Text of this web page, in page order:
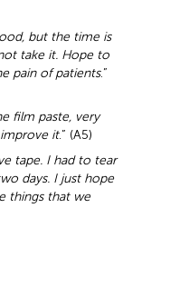
but the time is
take it. Hope to
pain of patients.”
film paste, very
it.” (A5)
tape. I had to tear
days. I just hope
things that we